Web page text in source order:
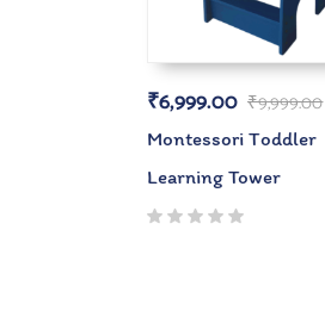
₹9,999.00
₹6,999.00
Montessori Toddler
Learning Tower